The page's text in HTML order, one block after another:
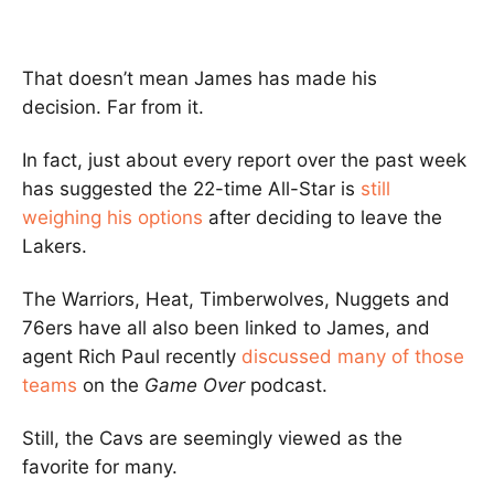
That doesn’t mean James has made his
decision. Far from it.
In fact, just about every report over the past week
has suggested the 22-time All-Star is still
weighing his options after deciding to leave the
Lakers.
The Warriors, Heat, Timberwolves, Nuggets and
76ers have all also been linked to James, and
agent Rich Paul recently discussed many of those
teams on the Game Overpodcast.
Still, the Cavs are seemingly viewed as the
favorite for many.